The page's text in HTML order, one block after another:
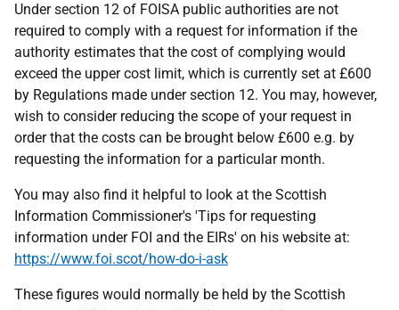
Under section 12 of FOISA public authorities are not
required to comply with a request for information if the
authority estimates that the cost of complying would
exceed the upper cost limit, which is currently set at £600
by Regulations made under section 12. You may, however,
wish to consider reducing the scope of your request in
order that the costs can be brought below £600 e.g. by
requesting the information for a particular month.
You may also find it helpful to look at the Scottish
Information Commissioner's 'Tips for requesting
information under FOI and the EIRs' on his website at:
https://www.foi.scot/how-do-i-ask
These figures would normally be held by the Scottish